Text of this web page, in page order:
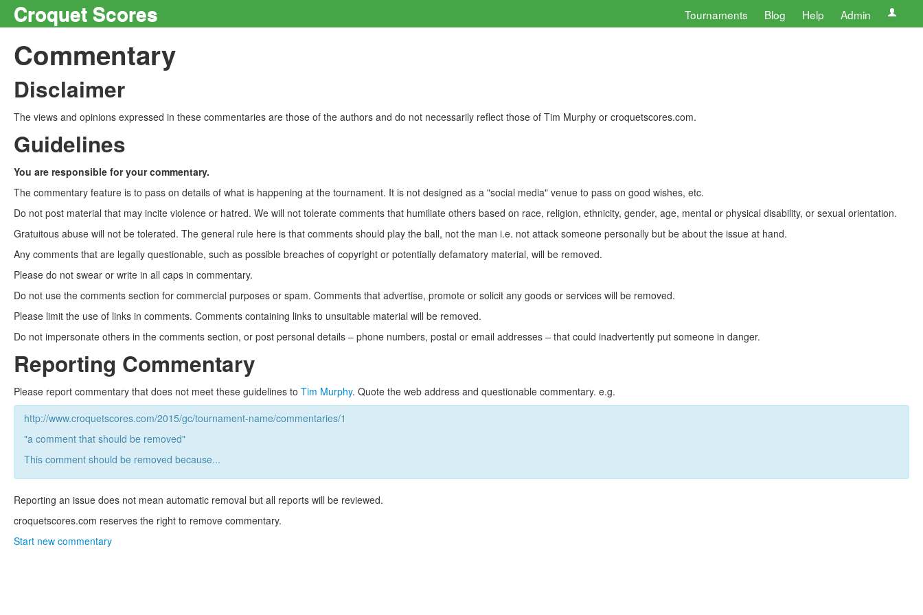
Croquet Scores Tournaments Blog Help Admin
Commentary
Disclaimer
The views and opinions expressed in these commentaries are those of the authors and do not necessarily reflect those of Tim Murphy or croquetscores.com.
Guidelines
You are responsible for your commentary.
The commentary feature is to pass on details of what is happening at the tournament. It is not designed as a "social media" venue to pass on good wishes, etc.
Do not post material that may incite violence or hatred. We will not tolerate comments that humiliate others based on race, religion, ethnicity, gender, age, mental or physical disability, or sexual orientation.
Gratuitous abuse will not be tolerated. The general rule here is that comments should play the ball, not the man i.e. not attack someone personally but be about the issue at hand.
Any comments that are legally questionable, such as possible breaches of copyright or potentially defamatory material, will be removed.
Please do not swear or write in all caps in commentary.
Do not use the comments section for commercial purposes or spam. Comments that advertise, promote or solicit any goods or services will be removed.
Please limit the use of links in comments. Comments containing links to unsuitable material will be removed.
Do not impersonate others in the comments section, or post personal details – phone numbers, postal or email addresses – that could inadvertently put someone in danger.
Reporting Commentary
Please report commentary that does not meet these guidelines to Tim Murphy. Quote the web address and questionable commentary. e.g.
http://www.croquetscores.com/2015/gc/tournament-name/commentaries/1
"a comment that should be removed"
This comment should be removed because...
Reporting an issue does not mean automatic removal but all reports will be reviewed.
croquetscores.com reserves the right to remove commentary.
Start new commentary